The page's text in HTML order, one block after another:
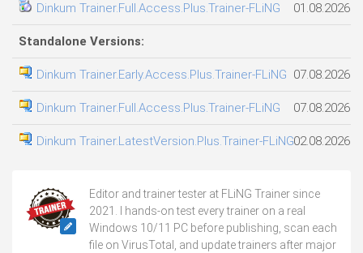
Dinkum Trainer.Full.Access.Plus.Trainer-FLiNG 01.08.2026
Standalone Versions:
Dinkum Trainer.Early.Access.Plus.Trainer-FLiNG 07.08.2026
Dinkum Trainer.Full.Access.Plus.Trainer-FLiNG 07.08.2026
Dinkum Trainer.LatestVersion.Plus.Trainer-FLiNG02.08.2026
Editor and trainer tester at FLiNG Trainer since
2021. I hands-on test every trainer on a real
Windows 10/11 PC before publishing, scan each
file on VirusTotal, and update trainers after major